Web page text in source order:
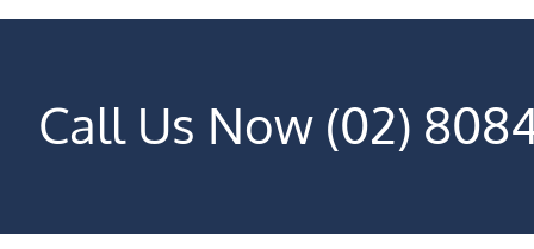
Call Us Now (02)